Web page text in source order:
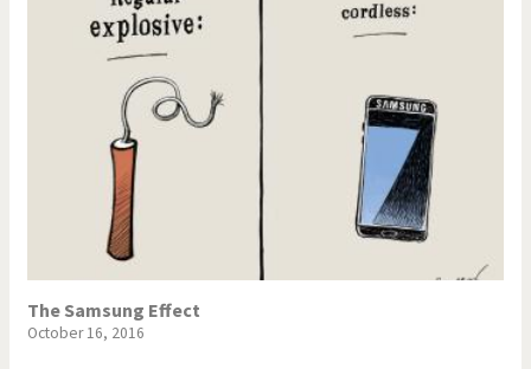
The Samsung Effect
October 16, 2016